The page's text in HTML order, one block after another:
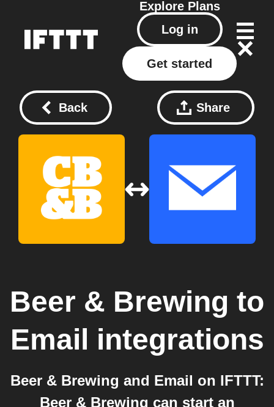
Explore Plans
Log in
Get started
Back Share
Beer & Brewing to
Email integrations
Beer & Brewing and Email on IFTTT:
Beer & Brewing can start an